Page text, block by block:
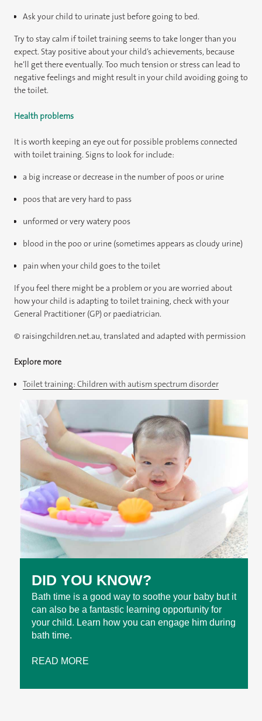
Ask your child to urinate just before going to bed.
Try to stay calm if toilet training seems to take longer than you
expect. Stay positive about your child’s achievements, because
he’ll get there eventually. Too much tension or stress can lead to
negative feelings and might result in your child avoiding going to
the toilet.
Health problems
It is worth keeping an eye out for possible problems connected
with toilet training. Signs to look for include:
a big increase or decrease in the number of poos or urine
poos that are very hard to pass
unformed or very watery poos
blood in the poo or urine (sometimes appears as cloudy urine)
pain when your child goes to the toilet
If you feel there might be a problem or you are worried about
how your child is adapting to toilet training, check with your
General Practitioner (GP) or paediatrician.
© raisingchildren.net.au, translated and adapted with permission
Explore more
Toilet training: Children with autism spectrum disorder
DID YOU KNOW?
Bath time is a good way to soothe your baby but it
can also be a fantastic learning opportunity for
your child. Learn how you can engage him during
bath time.
READ MORE